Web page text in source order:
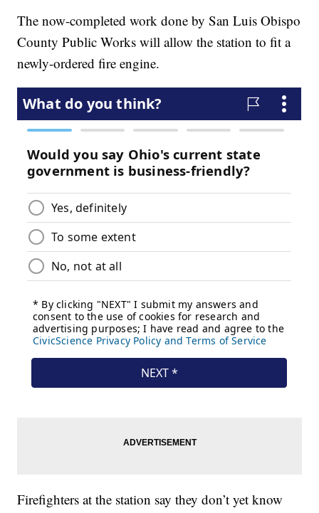
The now-completed work done by San Luis Obispo
County Public Works will allow the station to fit a
newly-ordered fire engine.
Firefighters at the station say they don’t yet know